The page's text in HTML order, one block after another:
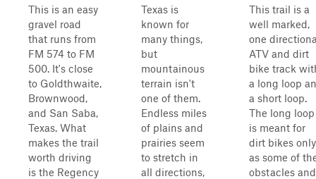
This is an easy
gravel road
that runs from
FM 574 to FM
500. It's close
to Goldthwaite,
Brownwood,
and San Saba,
Texas. What
makes the trail
worth driving
is the Regency
Texas is
known for
many things,
but
mountainous
terrain isn't
one of them.
Endless miles
of plains and
prairies seem
to stretch in
all directions,
This trail is a
well marked,
one
ATV and dirt
bike track
a long loop
a short loop.
The long loop
is meant for
dirt bikes only
as some of
obstacles and